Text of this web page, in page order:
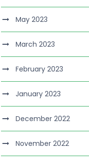
May 2023
March 2023
February 2023
January 2023
December 2022
November 2022